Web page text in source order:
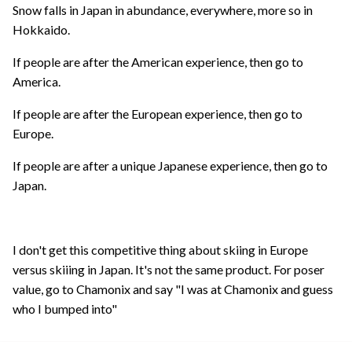
Snow falls in Japan in abundance, everywhere, more so in
Hokkaido.
If people are after the American experience, then go to
America.
If people are after the European experience, then go to
Europe.
If people are after a unique Japanese experience, then go to
Japan.
I don't get this competitive thing about skiing in Europe
versus skiiing in Japan. It's not the same product. For poser
value, go to Chamonix and say "I was at Chamonix and guess
who I bumped into"